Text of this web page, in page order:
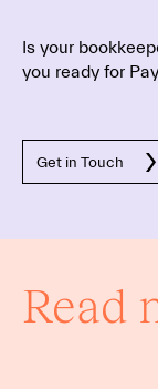
Is your
you ready for
Get in Touch
Read